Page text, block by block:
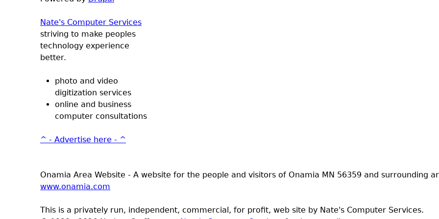
Nate's Computer Services
striving to make peoples
technology experience
better.
photo and video
digitization services
online and business
computer consultations
^ - Advertise here - ^
Onamia Area Website - A website for the people and visitors of Onamia MN 56359 and surrounding
www.onamia.com
This is a privately run, independent, commercial, for profit, web site by Nate's Computer Services.